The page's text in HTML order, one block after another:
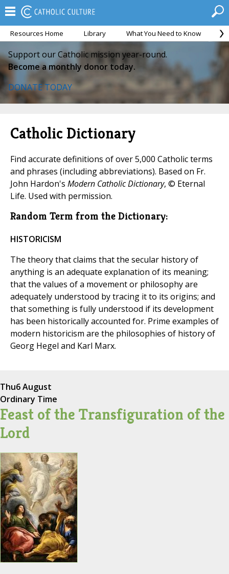
Resources Home Library What You Need to Know
Support our Catholic mission year-round.
Become a monthly donor today.
DONATE TODAY
Catholic Dictionary
Find accurate definitions of over 5,000 Catholic terms
and phrases (including abbreviations). Based on Fr.
John Hardon's Modern Catholic Dictionary, © Eternal
Life. Used with permission.
Random Term from the Dictionary:
HISTORICISM
The theory that claims that the secular history of
anything is an adequate explanation of its meaning;
that the values of a movement or philosophy are
adequately understood by tracing it to its origins; and
that something is fully understood if its development
has been historically accounted for. Prime examples of
modern historicism are the philosophies of history of
Georg Hegel and Karl Marx.
Thu6 August
Ordinary Time
Feast of the Transfiguration of the
Lord